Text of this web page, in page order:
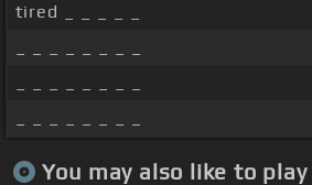
tired _ _ _ _ _
You may also like to play